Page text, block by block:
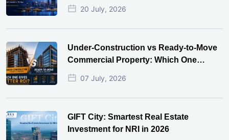
20 July, 2026
Under-Construction vs Ready-to-Move
Commercial Property: Which One
Actually Gives Better ROI?
07 July, 2026
GIFT City: Smartest Real Estate
Investment for NRI in 2026